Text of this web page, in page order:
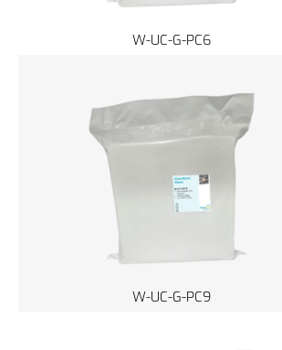
W-UC-G-PC6
W-UC-G-PC9